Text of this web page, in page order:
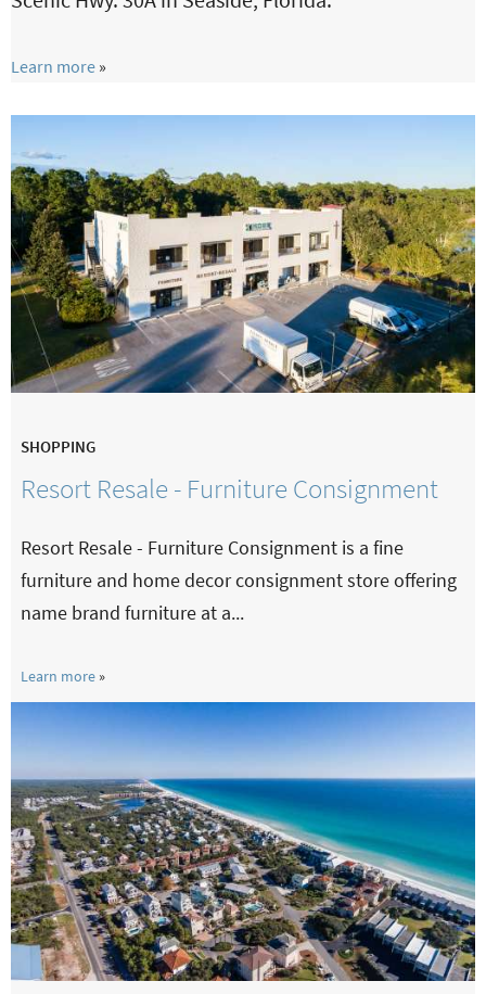
Learn more
SHOPPING
Resort Resale - Furniture Consignment
Resort Resale - Furniture Consignment is a fine
furniture and home decor consignment store offering
name brand furniture at a...
Learn more